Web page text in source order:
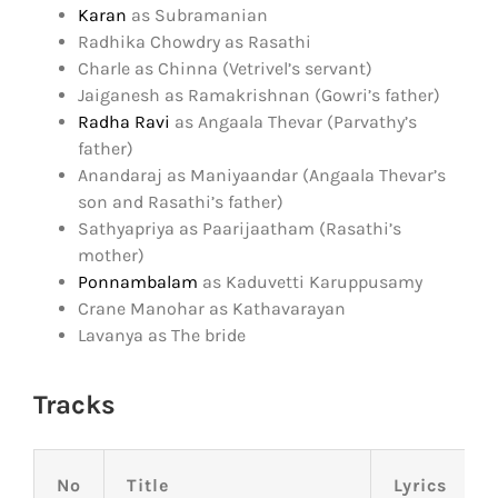
Karan as Subramanian
Radhika Chowdry as Rasathi
Charle as Chinna (Vetrivel’s servant)
Jaiganesh as Ramakrishnan (Gowri’s father)
Radha Ravi as Angaala Thevar (Parvathy’s
father)
Anandaraj as Maniyaandar (Angaala Thevar’s
son and Rasathi’s father)
Sathyapriya as Paarijaatham (Rasathi’s
mother)
Ponnambalam as Kaduvetti Karuppusamy
Crane Manohar as Kathavarayan
Lavanya as The bride
Tracks
No Title Lyrics